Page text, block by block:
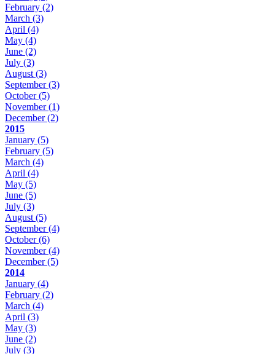
February (2)
March (3)
April (4)
May (4)
June (2)
July (3)
August (3)
September(3)
October(5)
November(1)
December(2)
2015
January (5)
February (5)
March (4)
April (4)
May (5)
June (5)
July (3)
August (5)
September(4)
October(6)
November(4)
December(5)
2014
January (4)
February (2)
March (4)
April (3)
May (3)
June (2)
July (3)